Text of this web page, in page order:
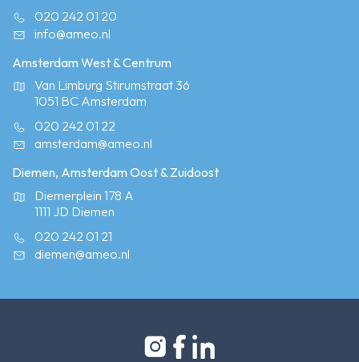
020 242 01 20
info@ameo.nl
Amsterdam West & Centrum
Van Limburg Stirumstraat 36
1051 BC Amsterdam
020 242 01 22
amsterdam@ameo.nl
Diemen, Amsterdam Oost & Zuidoost
Diemerplein 178 A
1111 JD Diemen
020 242 01 21
diemen@ameo.nl